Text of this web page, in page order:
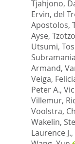
Tjahjono,
Ervin, del
Apostolos,
Ayse,
Utsumi,
Armand,
Veiga,
Peter A.,
Villemur,
Voolstra,
Wakelin,
Laurence J.,